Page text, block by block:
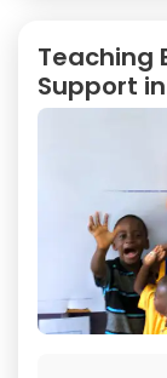
Teaching
Support